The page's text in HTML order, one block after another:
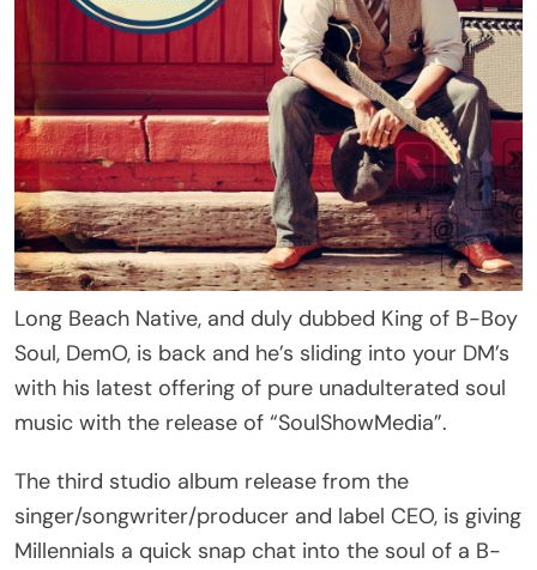
Long Beach Native, and duly dubbed King of B-Boy
Soul, DemO, is back and he’s sliding into your DM’s
with his latest offering of pure unadulterated soul
music with the release of “SoulShowMedia”.
The third studio album release from the
singer/songwriter/producer and label CEO, is giving
Millennials a quick snap chat into the soul of a B-